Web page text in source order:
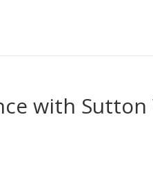
with Sutton